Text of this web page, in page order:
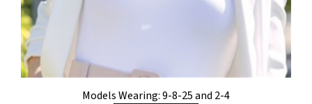
Models Wearing: 9-8-25 and 2-4